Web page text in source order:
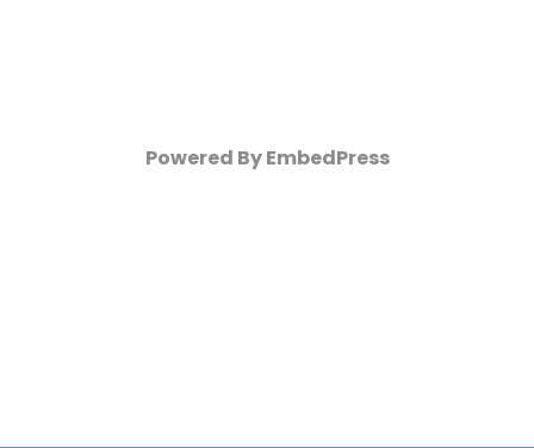
Powered By EmbedPress